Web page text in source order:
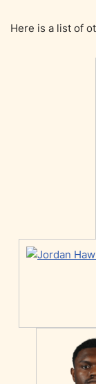
Here is a list of